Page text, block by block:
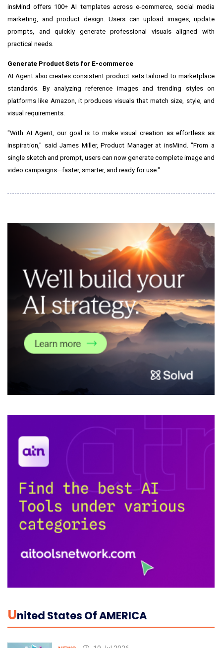
insMind offers 100+ AI templates across e-commerce, social media
marketing, and product design. Users can upload images, update
prompts, and quickly generate professional visuals aligned with
practical needs.
Generate Product Sets for E-commerce
AI Agent also creates consistent product sets tailored to marketplace
standards. By analyzing reference images and trending styles on
platforms like Amazon, it produces visuals that match size, style, and
visual requirements.
"With AI Agent, our goal is to make visual creation as effortless as
inspiration," said James Miller, Product Manager at insMind. "From a
single sketch and prompt, users can now generate complete image and
video campaigns—faster, smarter, and ready for use."
UNited States Of AMERICA